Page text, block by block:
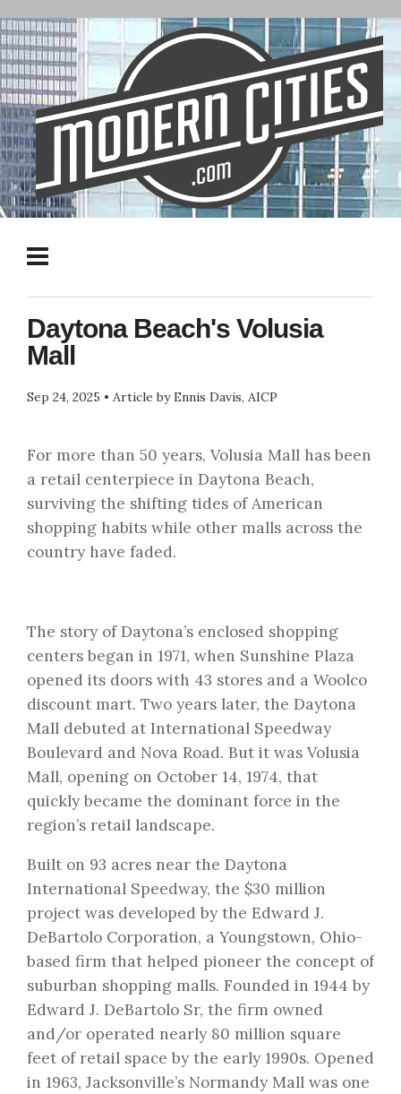
Daytona Beach's Volusia
Mall
Sep 24, 2025 • Article by Ennis Davis, AICP
For more than 50 years, Volusia Mall has been
a retail centerpiece in Daytona Beach,
surviving the shifting tides of American
shopping habits while other malls across the
country have faded.
The story of Daytona’s enclosed shopping
centers began in 1971, when Sunshine Plaza
opened its doors with 43 stores and a Woolco
discount mart. Two years later, the Daytona
Mall debuted at International Speedway
Boulevard and Nova Road. But it was Volusia
Mall, opening on October 14, 1974, that
quickly became the dominant force in the
region’s retail landscape.
Built on 93 acres near the Daytona
International Speedway, the $30 million
project was developed by the Edward J.
DeBartolo Corporation, a Youngstown, Ohio-
based firm that helped pioneer the concept of
suburban shopping malls. Founded in 1944 by
Edward J. DeBartolo Sr, the firm owned
and/or operated nearly 80 million square
feet of retail space by the early 1990s. Opened
in 1963, Jacksonville’s Normandy Mall was one